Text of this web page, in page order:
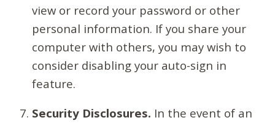
view or record your password or other
personal information. If you share your
computer with others, you may wish to
consider disabling your auto-sign in
feature.
Security Disclosures. In the event of an